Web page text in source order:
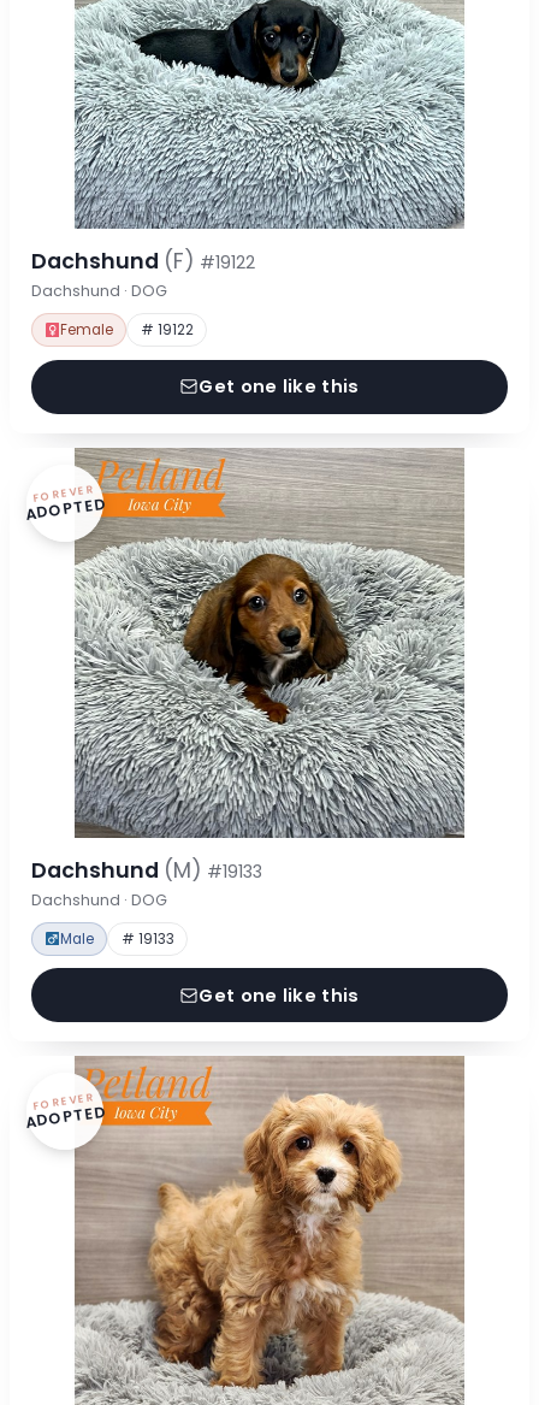
Dachshund (F) #19122
Dachshund · DOG
Female # 19122
Get one like this
FOREVER
ADOPTED
Dachshund (M) #19133
Dachshund · DOG
Male # 19133
Get one like this
FOREVER
ADOPTED